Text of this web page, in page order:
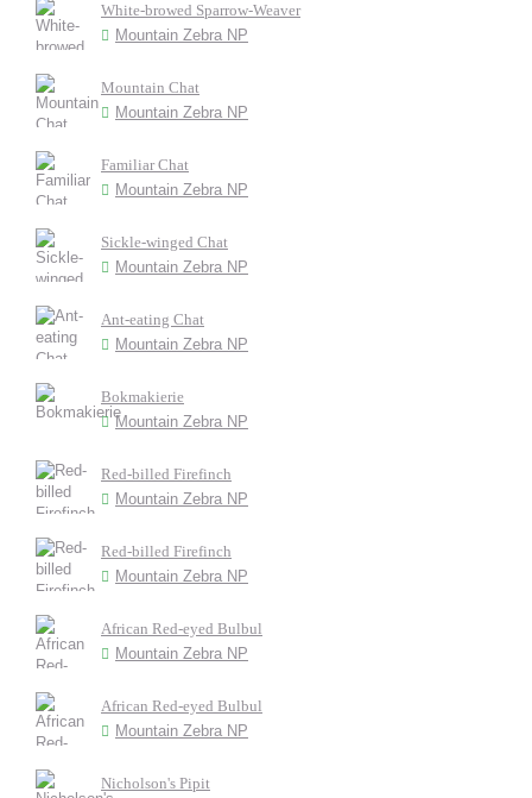
White-browed Sparrow-Weaver
Mountain Zebra NP
Mountain Chat
Mountain Zebra NP
Familiar Chat
Mountain Zebra NP
Sickle-winged Chat
Mountain Zebra NP
Ant-eating Chat
Mountain Zebra NP
Bokmakierie
Mountain Zebra NP
Red-billed Firefinch
Mountain Zebra NP
Red-billed Firefinch
Mountain Zebra NP
African Red-eyed Bulbul
Mountain Zebra NP
African Red-eyed Bulbul
Mountain Zebra NP
Nicholson's Pipit